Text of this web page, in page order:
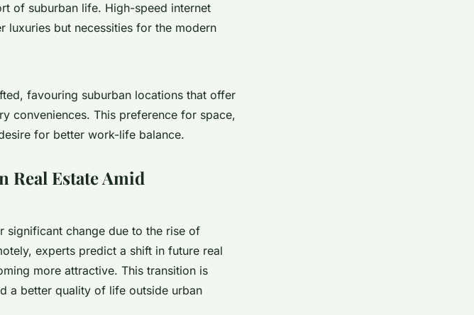
of suburban life. High-speed internet
luxuries but necessities for the modern
favouring suburban locations that offer
conveniences. This preference for space,
for better work-life balance.
Real Estate Amid
significant change due to the rise of
experts predict a shift in future real
more attractive. This transition is
a better quality of life outside urban